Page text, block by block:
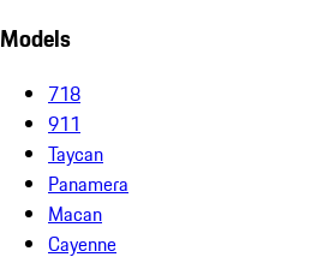
Models
718
911
Taycan
Panamera
Macan
Cayenne